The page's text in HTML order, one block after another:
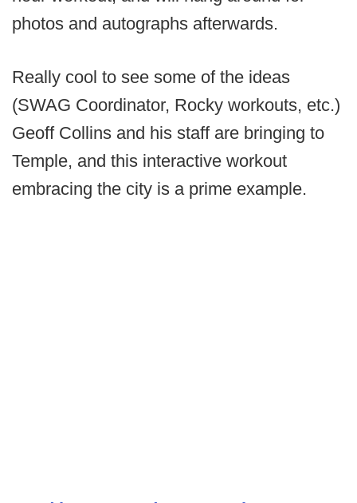
photos and autographs afterwards.
Really cool to see some of the ideas
(SWAG Coordinator, Rocky workouts, etc.)
Geoff Collins and his staff are bringing to
Temple, and this interactive workout
embracing the city is a prime example.